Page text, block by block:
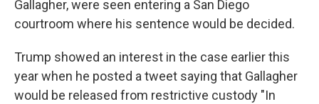
Gallagher, were seen entering a San Diego
courtroom where his sentence would be decided.
Trump showed an interest in the case earlier this
year when he posted a tweet saying that Gallagher
would be released from restrictive custody "In